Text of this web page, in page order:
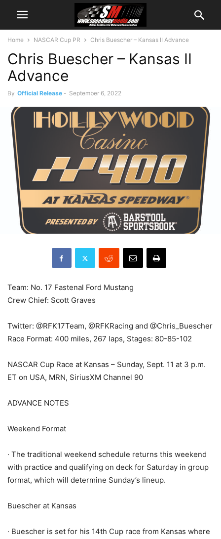
Home NASCAR Cup PR Chris Buescher – Kansas II Advance
Chris Buescher – Kansas II
Advance
By Official Release - September 6, 2022
Team: No. 17 Fastenal Ford Mustang
Crew Chief: Scott Graves
Twitter: @RFK17Team, @RFKRacing and @Chris_Buescher
Race Format: 400 miles, 267 laps, Stages: 80-85-102
NASCAR Cup Race at Kansas – Sunday, Sept. 11 at 3 p.m.
ET on USA, MRN, SiriusXM Channel 90
ADVANCE NOTES
Weekend Format
· The traditional weekend schedule returns this weekend
with practice and qualifying on deck for Saturday in group
format, which will determine Sunday’s lineup.
Buescher at Kansas
· Buescher is set for his 14th Cup race from Kansas where